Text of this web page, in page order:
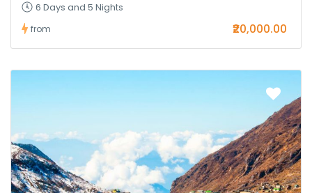
6 Days and 5 Nights
from ₹20,000.00